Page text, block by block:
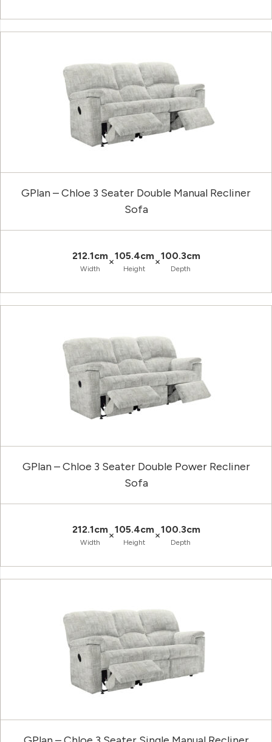
GPlan – Chloe 3 Seater Double Manual Recliner
Sofa
212.1cm
Width
×105.4cm
Height
×100.3cm
Depth
GPlan – Chloe 3 Seater Double Power Recliner
Sofa
212.1cm
Width
×105.4cm
Height
×100.3cm
Depth